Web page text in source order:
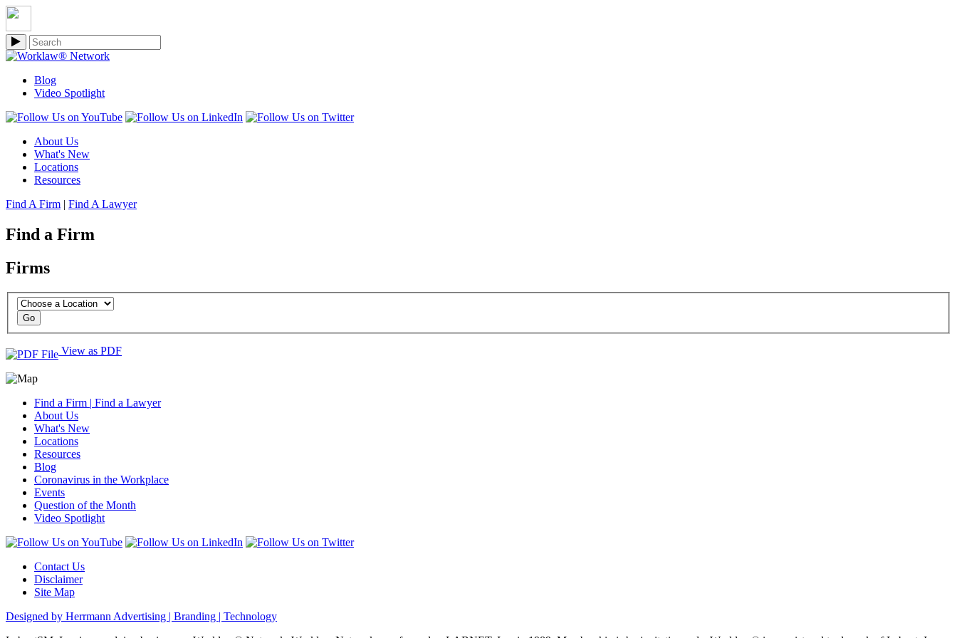
Blog
Video Spotlight
About Us
What's New
Locations
Resources
Find A Firm | Find A Lawyer
Find a Firm
Firms
Go
View as PDF
Find a Firm | Find a Lawyer
About Us
What's New
Locations
Resources
Blog
Coronavirus in the Workplace
Events
Question of the Month
Video Spotlight
Contact Us
Disclaimer
Site Map
Designed by Herrmann Advertising | Branding | Technology